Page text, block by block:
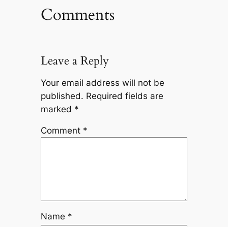
Comments
Leave a Reply
Your email address will not be
published. Required fields are
marked *
Comment *
Name *